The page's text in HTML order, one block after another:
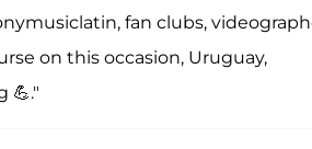
fan clubs,
on this occasion, Uruguay,
💪."